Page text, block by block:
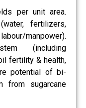
per unit area.
fertilizers,
manpower).
(including
fertility & health,
potential of bi-
from sugarcane